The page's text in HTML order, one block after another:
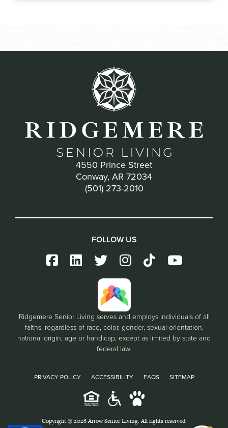
4550 Prince Street
Conway, AR 72034
(501) 273-2010
FOLLOW US
Ridgemere Senior Living serves and employs individuals of all
faiths, regardless of race, color, gender, sexual orientation,
national origin, age or handicap, except as limited by state and
federal law.
PRIVACY POLICY ACCESSIBILITY FAQS SITEMAP
Copyright © 2026 Arrow Senior Living. All rights reserved.